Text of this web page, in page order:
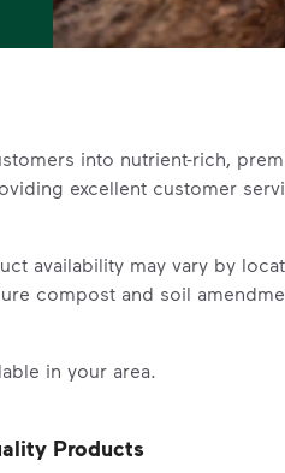
into nutrient-rich,
excellent customer
availability may vary by
compost and soil
in your area.
Products